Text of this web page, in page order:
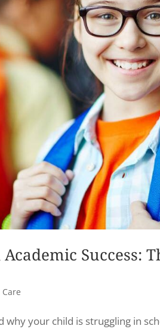
Success:
why your child is struggling in